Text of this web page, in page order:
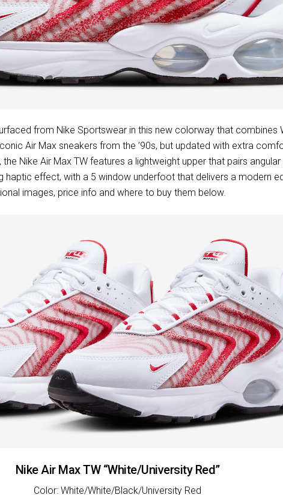
from Nike Sportswear in this new colorway that combines
Air Max sneakers from the ’90s, but updated with extra
Nike Air Max TW features a lightweight upper that pairs
haptic effect, with a 5 window underfoot that delivers a modern
images, price info and where to buy them below.
Nike Air Max TW “White/University Red”
Color: White/White/Black/University Red